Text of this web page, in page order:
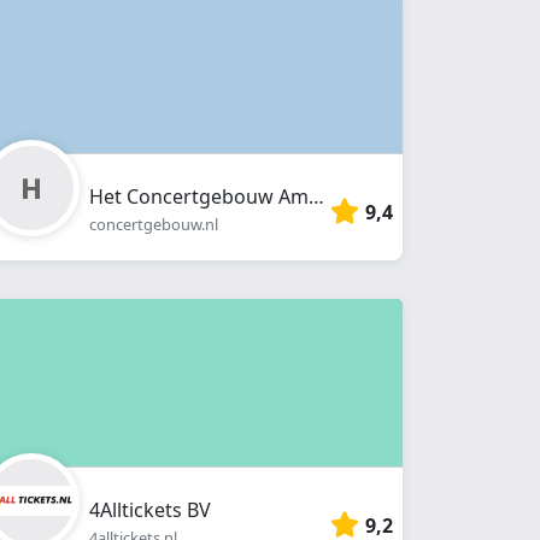
Het Concertgebouw Amsterdam
concertgebouw.nl 9,4
4Alltickets BV
9,2